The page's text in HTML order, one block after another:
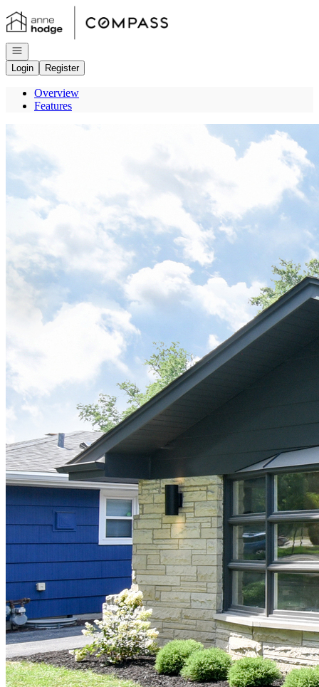
Go to: Homepage
Open navigation
Login
Register
Overview
Features